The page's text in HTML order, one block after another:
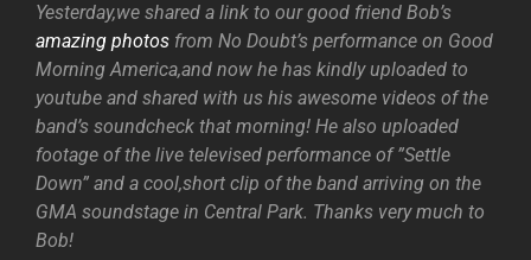
Yesterday,we shared a link to our good friend Bob’s
amazing photos from No Doubt’s performance on Good
Morning America,and now he has kindly uploaded to
youtube and shared with us his awesome videos of the
band’s soundcheck that morning! He also uploaded
footage of the live televised performance of ”Settle
Down” and a cool,short clip of the band arriving on the
GMA soundstage in Central Park. Thanks very much to
Bob!